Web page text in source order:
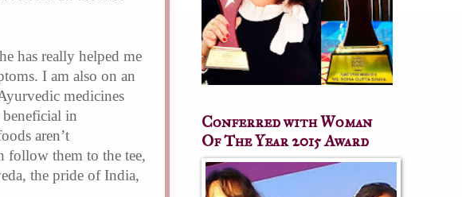
has really helped me
I am also on an
medicines
in
aren’t
follow them to the tee,
the pride of India,
Conferred with Woman
Of The Year 2015 Award